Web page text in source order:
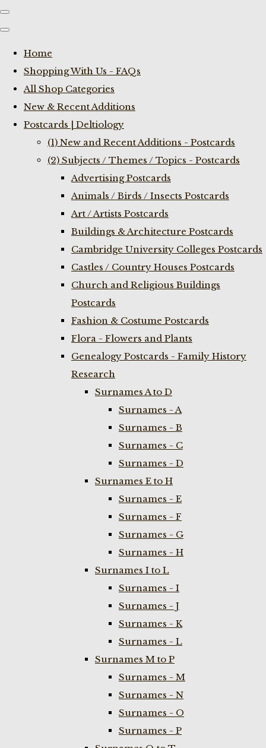
Home
Shopping With Us - FAQs
All Shop Categories
New & Recent Additions
Postcards | Deltiology
(1) New and Recent Additions - Postcards
(2) Subjects / Themes / Topics - Postcards
Advertising Postcards
Animals / Birds / Insects Postcards
Art / Artists Postcards
Buildings & Architecture Postcards
Cambridge University Colleges Postcards
Castles / Country Houses Postcards
Church and Religious Buildings
Postcards
Fashion & Costume Postcards
Flora - Flowers and Plants
Genealogy Postcards - Family History
Research
Surnames A to D
Surnames - A
Surnames - B
Surnames - C
Surnames - D
Surnames E to H
Surnames - E
Surnames - F
Surnames - G
Surnames - H
Surnames I to L
Surnames - I
Surnames - J
Surnames - K
Surnames - L
Surnames M to P
Surnames - M
Surnames - N
Surnames - O
Surnames - P